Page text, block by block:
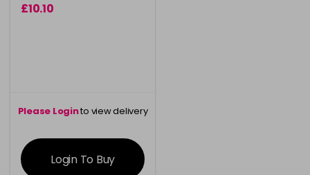
£10.10
Please Loginto view delivery
information
Login To Buy